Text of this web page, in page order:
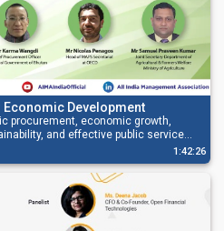
Development
procurement, economic growth,
and effective public service
1:42:26